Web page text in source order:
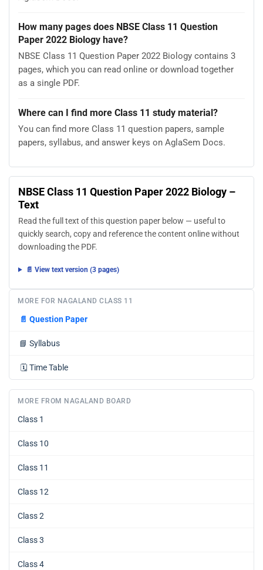
How many pages does NBSE Class 11 Question
Paper 2022 Biology have?
NBSE Class 11 Question Paper 2022 Biology contains 3
pages, which you can read online or download together
as a single PDF.
Where can I find more Class 11 study material?
You can find more Class 11 question papers, sample
papers, syllabus, and answer keys on AglaSem Docs.
NBSE Class 11 Question Paper 2022 Biology –
Text
Read the full text of this question paper below — useful to
quickly search, copy and reference the content online without
downloading the PDF.
📄 View text version (3 pages)
MORE FOR NAGALAND CLASS 11
📄 Question Paper
📘 Syllabus
🗓️ Time Table
MORE FROM NAGALAND BOARD
Class 1
Class 10
Class 11
Class 12
Class 2
Class 3
Class 4